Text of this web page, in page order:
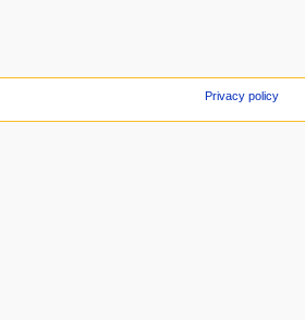
Privacy policy